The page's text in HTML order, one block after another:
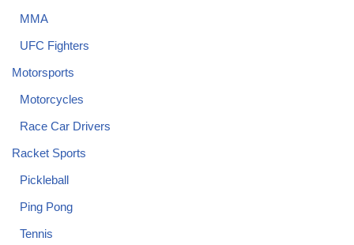
MMA
UFC Fighters
Motorsports
Motorcycles
Race Car Drivers
Racket Sports
Pickleball
Ping Pong
Tennis